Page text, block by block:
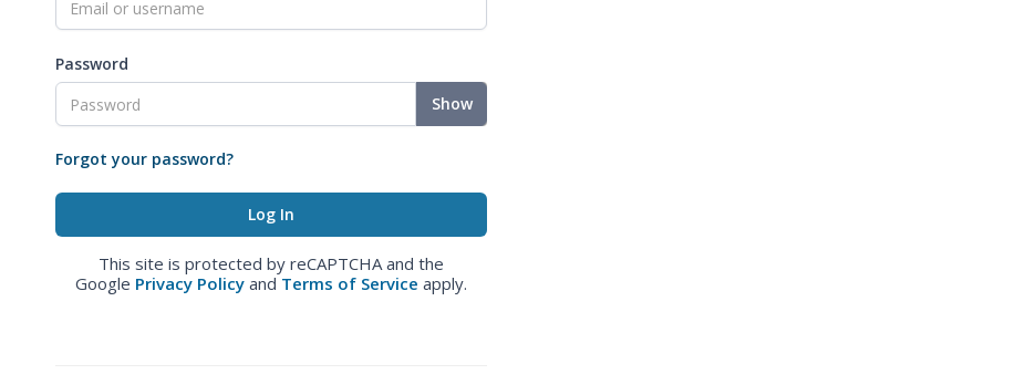
Password
Show
Forgot your password?
This site is protected by reCAPTCHA and the
Google Privacy Policy and Terms of Service apply.